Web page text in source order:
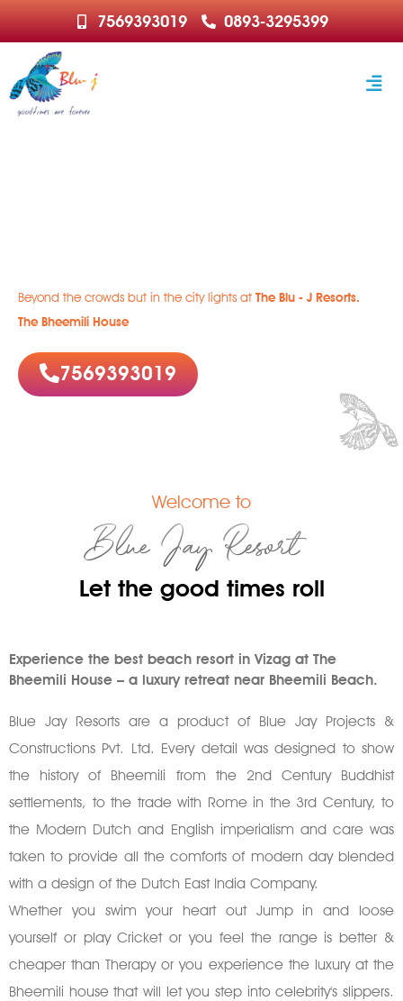
7569393019 0893-3295399
Beyond the crowds but in the city lights at The Blu - J Resorts.
The Bheemili House
7569393019
Welcome to
Blue Jay Resort
Let the good times roll
Experience the best beach resort in Vizag at The
Bheemili House – a luxury retreat near Bheemili Beach.
Blue Jay Resorts are a product of Blue Jay Projects &
Constructions Pvt. Ltd. Every detail was designed to show
the history of Bheemili from the 2nd Century Buddhist
settlements, to the trade with Rome in the 3rd Century, to
the Modern Dutch and English imperialism and care was
taken to provide all the comforts of modern day blended
with a design of the Dutch East India Company.
Whether you swim your heart out Jump in and loose
yourself or play Cricket or you feel the range is better &
cheaper than Therapy or you experience the luxury at the
Bheemili house that will let you step into celebrity's slippers.